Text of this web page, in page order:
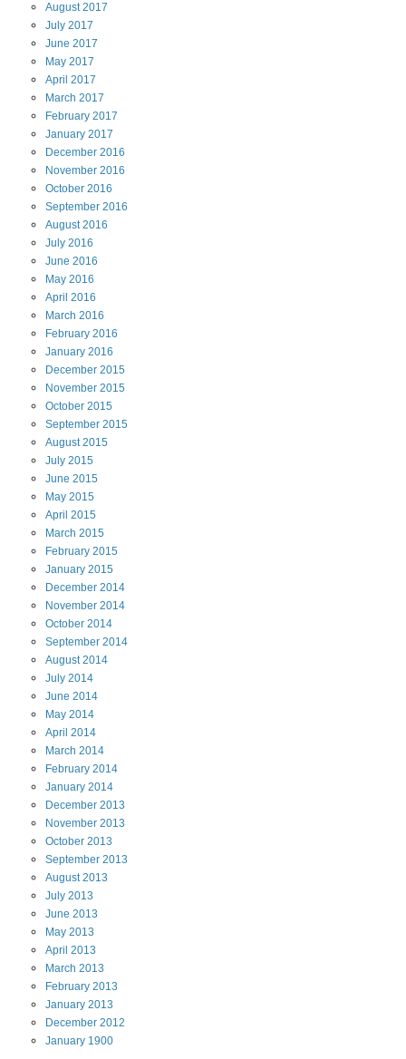
August2017
July 2017
June 2017
May 2017
April 2017
March 2017
February 2017
January 2017
December 2016
November 2016
October 2016
September 2016
August2016
July 2016
June 2016
May 2016
April 2016
March 2016
February 2016
January 2016
December 2015
November 2015
October 2015
September 2015
August2015
July 2015
June 2015
May 2015
April 2015
March 2015
February 2015
January 2015
December 2014
November 2014
October 2014
September 2014
August2014
July 2014
June 2014
May 2014
April 2014
March 2014
February 2014
January 2014
December 2013
November 2013
October 2013
September 2013
August2013
July 2013
June 2013
May 2013
April 2013
March 2013
February 2013
January 2013
December 2012
January 1900